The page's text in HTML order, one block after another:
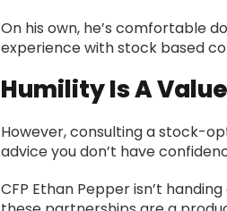
On his own, he’s comfortable
experience with stock based
Humility Is A
However, consulting a stock-
advice you don’t have
CFP Ethan Pepper isn’t